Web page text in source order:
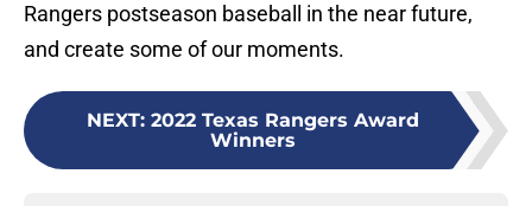
Rangers postseason baseball in the near future,
and create some of our moments.
NEXT: 2022 Texas Rangers Award
Winners